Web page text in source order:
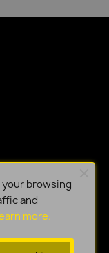
your browsing
and
more.